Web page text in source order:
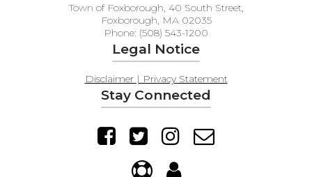
Town of Foxborough, 40 South Street,
Foxborough, MA 02035
Phone: (508) 543-1200
Legal Notice
Disclaimer | Privacy Statement
Stay Connected